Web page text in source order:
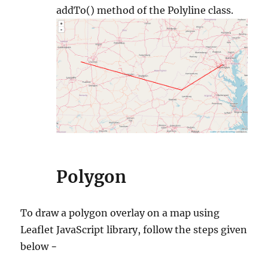
addTo() method of the Polyline class.
Polygon
To draw a polygon overlay on a map using
Leaflet JavaScript library, follow the steps given
below −